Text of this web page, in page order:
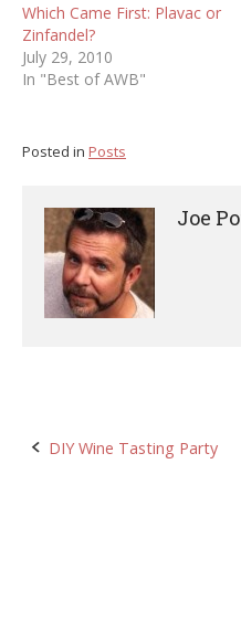
Which Came First: Plavac or
Zinfandel?
July 29, 2010
In "Best of AWB"
Posted in Posts
Joe
Post
DIY Wine Tasting Party